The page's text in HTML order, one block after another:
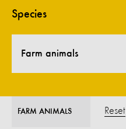
Species
Farm animals
FARM ANIMALS Reset